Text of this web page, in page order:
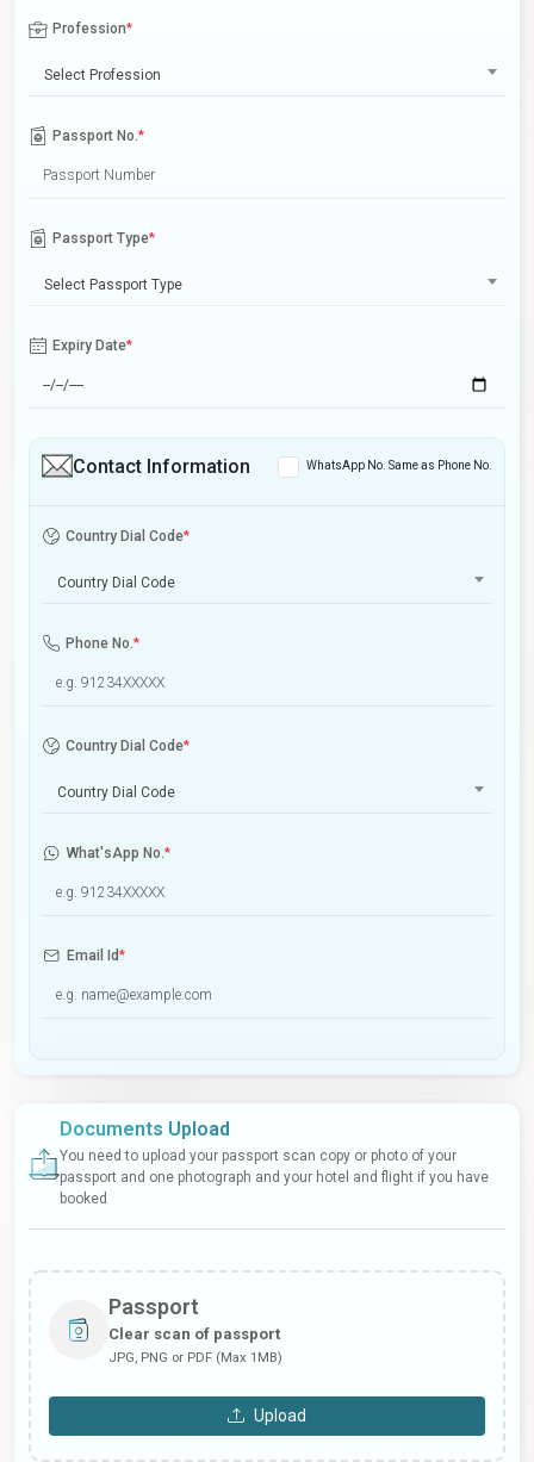
Profession*
Select Profession
Passport No.*
Passport Type*
Select Passport Type
Expiry Date*
Contact Information WhatsApp No. Same as Phone No.
Country Dial Code*
Country Dial Code
Phone No.*
Country Dial Code*
Country Dial Code
What'sApp No.*
Email Id*
Documents Upload
You need to upload your passport scan copy or photo of your
passport and one photograph and your hotel and flight if you have
booked
Passport
Clear scan of passport
JPG, PNG or PDF (Max 1MB)
Upload